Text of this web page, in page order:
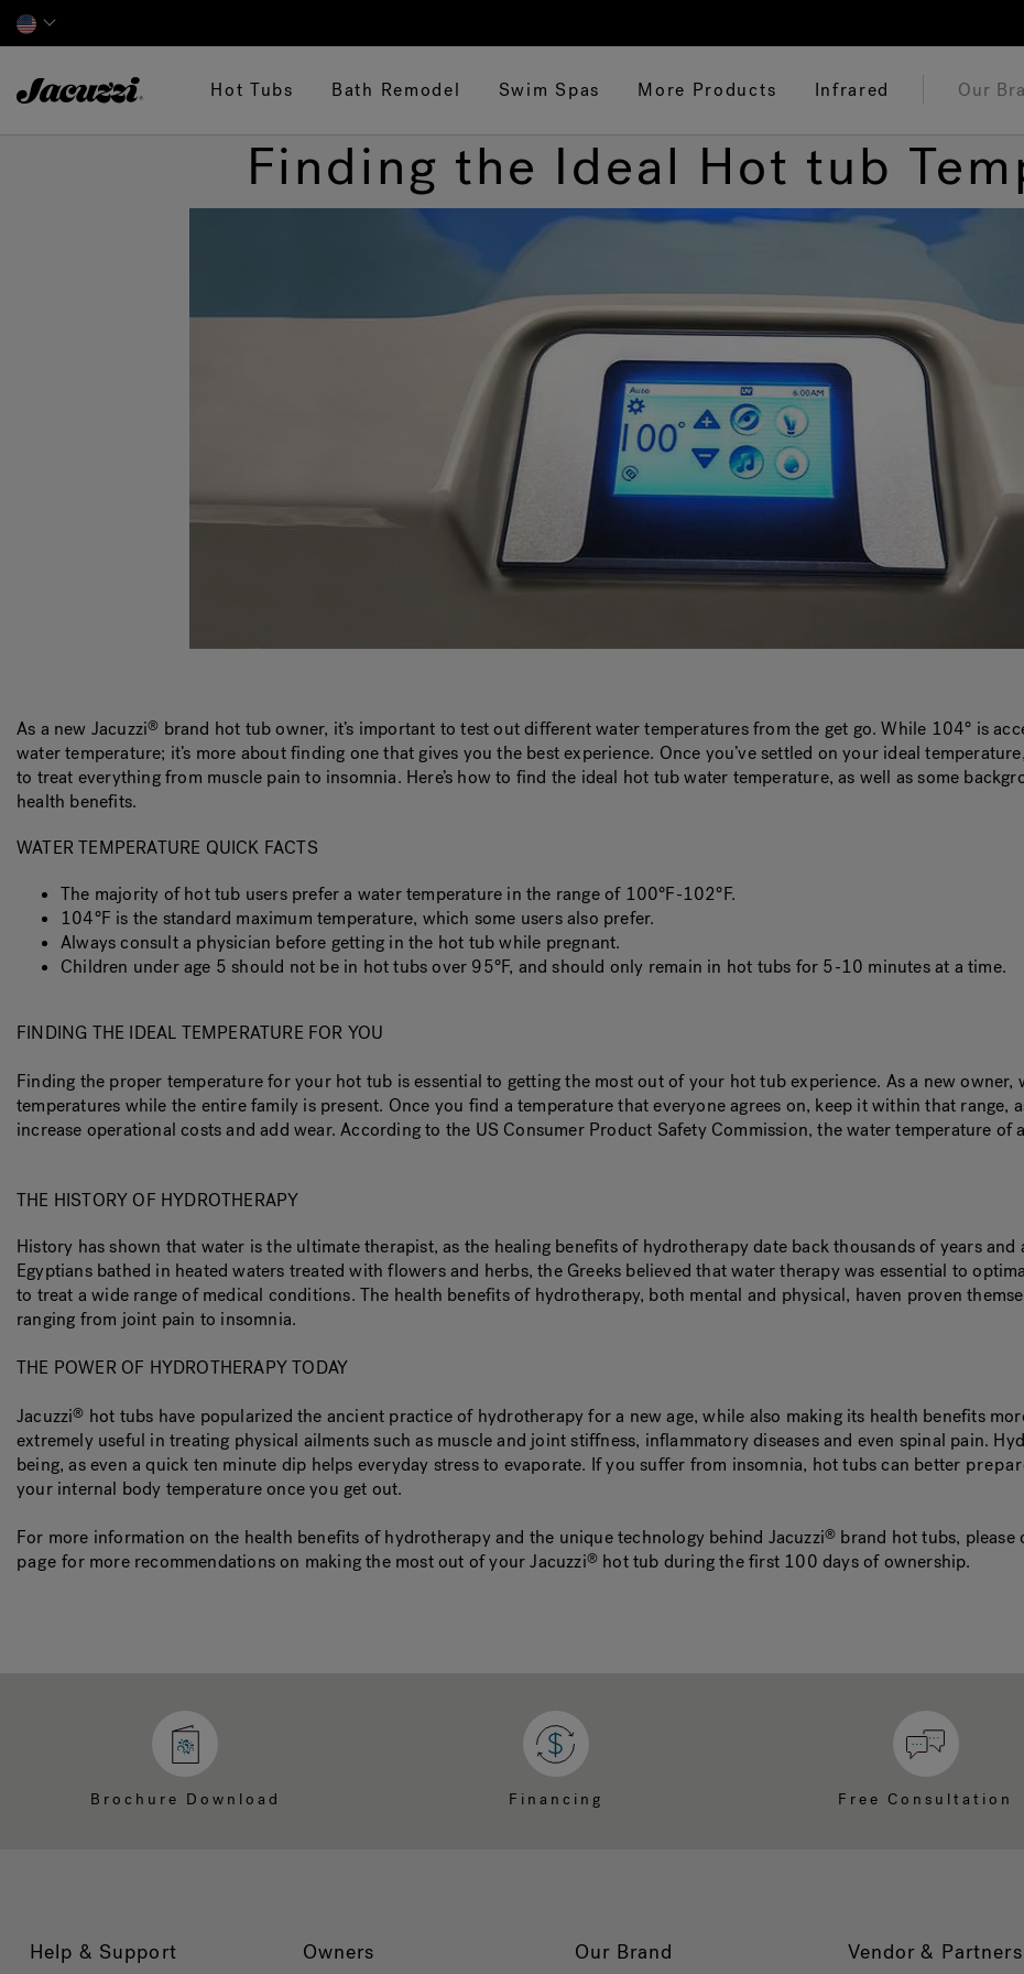
Hot Tubs Bath Remodel Swim Spas More Products Infrared Our
Finding the Ideal Hot tub
As a new Jacuzzi® brand hot tub owner, it’s important to test out different water temperatures from the get go. While 104° is
water temperature; it’s more about finding one that gives you the best experience. Once you’ve settled on your ideal
to treat everything from muscle pain to insomnia. Here’s how to find the ideal hot tub water temperature, as well as some
health benefits.
WATER TEMPERATURE QUICK FACTS
The majority of hot tub users prefer a water temperature in the range of 100°F-102°F.
104°F is the standard maximum temperature, which some users also prefer.
Always consult a physician before getting in the hot tub while pregnant.
Children under age 5 should not be in hot tubs over 95°F, and should only remain in hot tubs for 5-10 minutes at a time.
FINDING THE IDEAL TEMPERATURE FOR YOU
Finding the proper temperature for your hot tub is essential to getting the most out of your hot tub experience. As a new
temperatures while the entire family is present. Once you find a temperature that everyone agrees on, keep it within that range,
increase operational costs and add wear. According to the US Consumer Product Safety Commission, the water temperature of
THE HISTORY OF HYDROTHERAPY
History has shown that water is the ultimate therapist, as the healing benefits of hydrotherapy date back thousands of years
Egyptians bathed in heated waters treated with flowers and herbs, the Greeks believed that water therapy was essential to
to treat a wide range of medical conditions. The health benefits of hydrotherapy, both mental and physical, haven proven
ranging from joint pain to insomnia.
THE POWER OF HYDROTHERAPY TODAY
Jacuzzi® hot tubs have popularized the ancient practice of hydrotherapy for a new age, while also making its health benefits
extremely useful in treating physical ailments such as muscle and joint stiffness, inflammatory diseases and even spinal pain.
being, as even a quick ten minute dip helps everyday stress to evaporate. If you suffer from insomnia, hot tubs can better
your internal body temperature once you get out.
For more information on the health benefits of hydrotherapy and the unique technology behind Jacuzzi® brand hot tubs, please
page for more recommendations on making the most out of your Jacuzzi® hot tub during the first 100 days of ownership.
Brochure Download Financing Free Consultation
Help & Support Owners Our Brand Vendor & Partners